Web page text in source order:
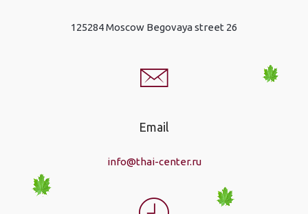
125284 Moscow Begovaya street 26
Email
info@thai-center.ru